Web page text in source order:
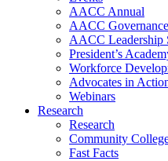
AACC Annual
AACC
AACC Leadership
President’s
Workforce
Advocates in
Webinars
Research
Research
Community
Fast Facts